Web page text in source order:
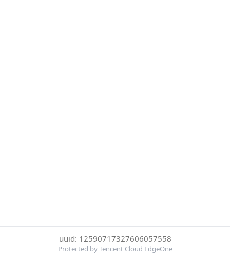
uuid: 12590717327606057558
Protected by Tencent Cloud EdgeOne